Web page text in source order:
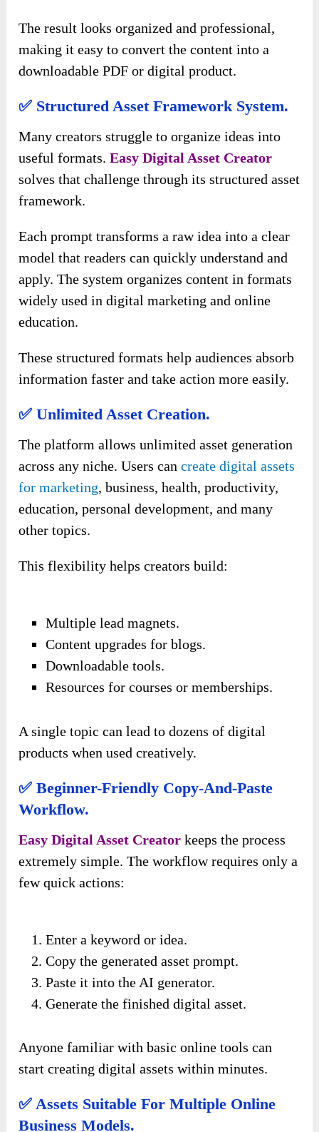
The result looks organized and professional,
making it easy to convert the content into a
downloadable PDF or digital product.
✅ Structured Asset Framework System.
Many creators struggle to organize ideas into
useful formats.Easy Digital Asset Creator
solves that challenge through its structured asset
framework.
Each prompt transforms a raw idea into a clear
model that readers can quickly understand and
apply. The system organizes content in formats
widely used in digital marketing and online
education.
These structured formats help audiences absorb
information faster and take action more easily.
✅ Unlimited Asset Creation.
The platform allows unlimited asset generation
across any niche. Users cancreate digital assets
for marketing, business, health, productivity,
education, personal development, and many
other topics.
This flexibility helps creators build:
Multiple lead magnets.
Content upgrades for blogs.
Downloadable tools.
Resources for courses or memberships.
A single topic can lead to dozens of digital
products when used creatively.
✅ Beginner-Friendly Copy-And-Paste
Workflow.
Easy Digital Asset Creator keeps the process
extremely simple. The workflow requires only a
few quick actions:
Enter a keyword or idea.
Copy the generated asset prompt.
Paste it into the AI generator.
Generate the finished digital asset.
Anyone familiar with basic online tools can
start creating digital assets within minutes.
✅ Assets Suitable For Multiple Online
Business Models.